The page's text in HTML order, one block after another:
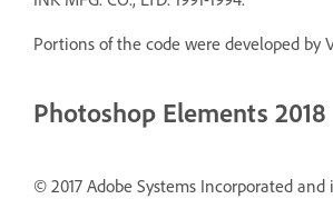
Portions of the code were developed by
Photoshop Elements 2018
© 2017 Adobe Systems Incorporated and